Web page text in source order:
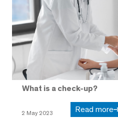
What is a check-up?
2 May 2023 Read more